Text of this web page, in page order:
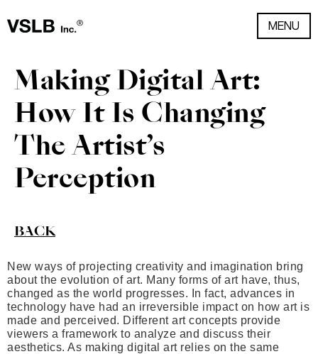
MENU
Making Digital Art:
How It Is Changing
The Artist’s
Perception
BACK
New ways of projecting creativity and imagination bring
about the evolution of art. Many forms of art have, thus,
changed as the world progresses. In fact, advances in
technology have had an irreversible impact on how art is
made and perceived. Different art concepts provide
viewers a framework to analyze and discuss their
aesthetics. As making digital art relies on the same